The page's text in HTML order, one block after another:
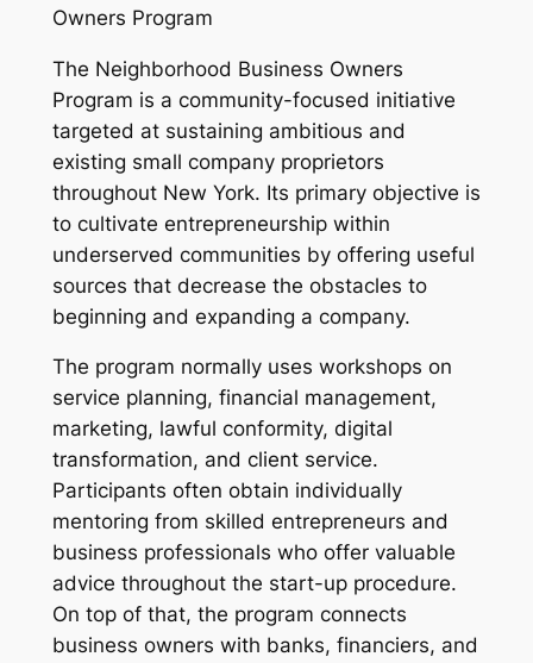
Owners Program
The Neighborhood Business Owners
Program is a community-focused initiative
targeted at sustaining ambitious and
existing small company proprietors
throughout New York. Its primary objective is
to cultivate entrepreneurship within
underserved communities by offering useful
sources that decrease the obstacles to
beginning and expanding a company.
The program normally uses workshops on
service planning, financial management,
marketing, lawful conformity, digital
transformation, and client service.
Participants often obtain individually
mentoring from skilled entrepreneurs and
business professionals who offer valuable
advice throughout the start-up procedure.
On top of that, the program connects
business owners with banks, financiers, and